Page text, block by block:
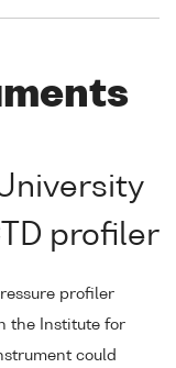
profiler
profiler
the Institute for
could